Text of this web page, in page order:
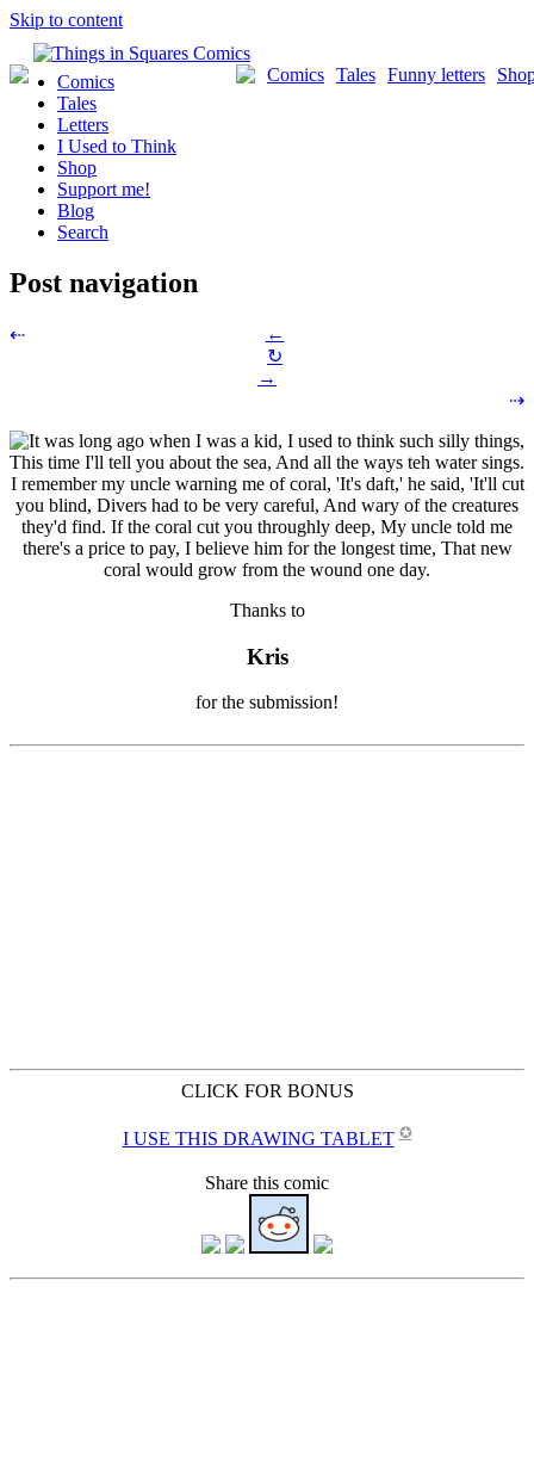
Skip to content
Funny letters
Tales
Comics
Comics
Tales
Letters
I Used to Think
Shop
Support me!
Blog
Search
Post navigation
⇠
←
↻
→
⇢
Thanks to
Kris
for the submission!
CLICK FOR BONUS
I USE THIS DRAWING TABLET ✪
Share this comic